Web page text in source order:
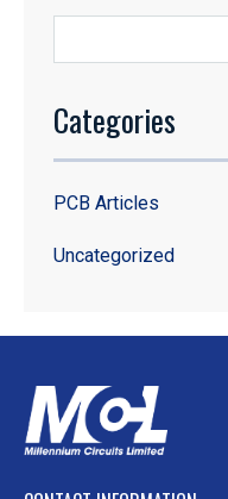
Categories
PCB Articles
Uncategorized